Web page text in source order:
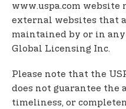
www.uspa.com
external websites that
maintained by or in
Global Licensing Inc.
Please note that the
does not guarantee the
timeliness, or